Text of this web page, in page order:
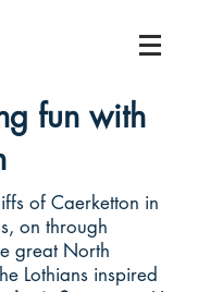
fun with
of Caerketton in
on through
great North
Lothians inspired